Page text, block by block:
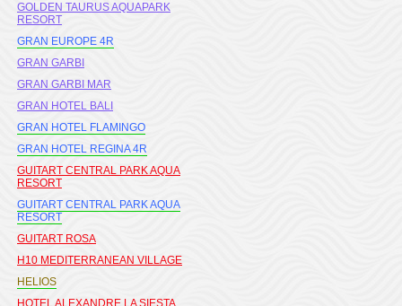
GOLDEN TAURUS AQUAPARK
RESORT
GRAN EUROPE 4R
GRAN GARBI
GRAN GARBI MAR
GRAN HOTEL BALI
GRAN HOTEL FLAMINGO
GRAN HOTEL REGINA 4R
GUITART CENTRAL PARK AQUA
RESORT
GUITART CENTRAL PARK AQUA
RESORT
GUITART ROSA
H10 MEDITERRANEAN VILLAGE
HELIOS
HOTEL ALEXANDRE LA SIESTA